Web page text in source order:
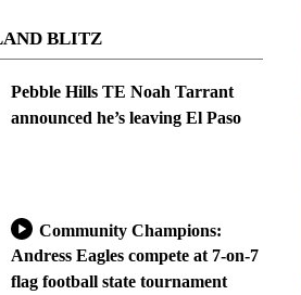
BLITZ
Pebble Hills TE Noah Tarrant
announced he’s leaving El Paso
Community Champions:
Andress Eagles compete at 7-on-7
flag football state tournament